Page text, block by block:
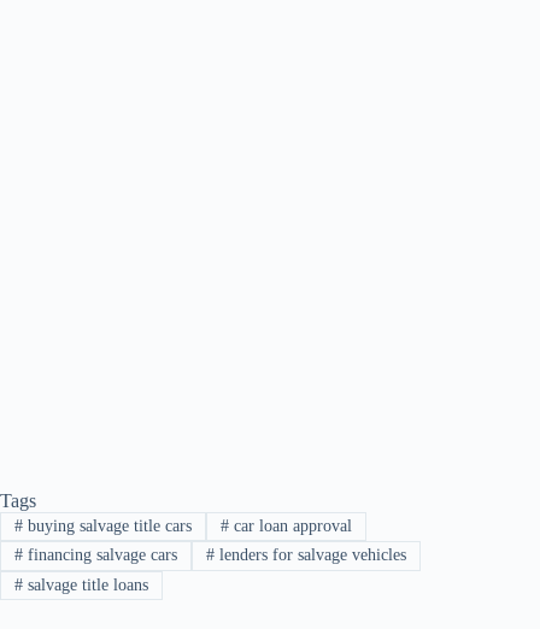
Tags
#buying salvage title cars #car loan approval
#financing salvage cars #lenders for salvage vehicles
#salvage title loans